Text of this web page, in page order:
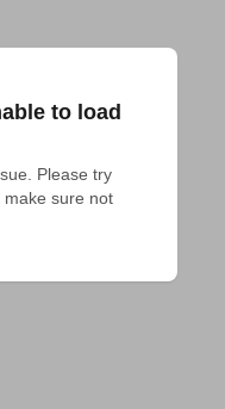
to load
Please try
sure not